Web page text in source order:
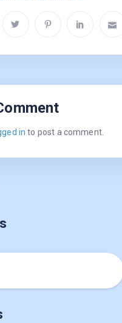
in to post a comment.